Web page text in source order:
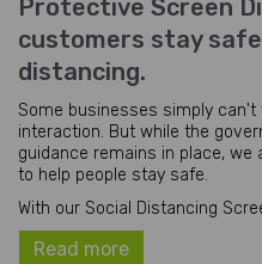
Protective Screen
customers stay
distancing.
Some businesses simply
interaction. But while the
guidance remains in place, we
to help people stay safe.
With our Social Distancing
customers the physical barrier
need to stay reassured and
Read more